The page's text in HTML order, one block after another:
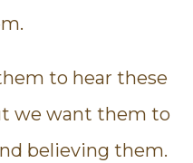
to hear these
we want them to
believing them.